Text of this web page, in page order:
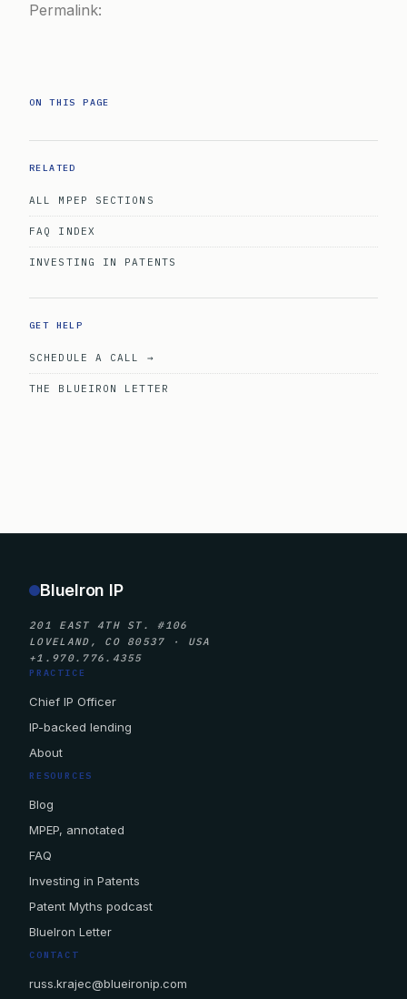
Permalink:
ON THIS PAGE
RELATED
ALL MPEP SECTIONS
FAQ INDEX
INVESTING IN PATENTS
GET HELP
SCHEDULE A CALL →
THE BLUEIRON LETTER
BlueIron IP
201 EAST 4TH ST. #106
LOVELAND, CO 80537 · USA
+1.970.776.4355
PRACTICE
Chief IP Officer
IP-backed lending
About
RESOURCES
Blog
MPEP, annotated
FAQ
Investing in Patents
Patent Myths podcast
BlueIron Letter
CONTACT
russ.krajec@blueironip.com